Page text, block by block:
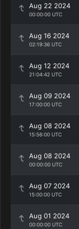
Aug 22 2024
00:00:00 UTC
Aug 16 2024
02:19:36 UTC
Aug 12 2024
21:04:42 UTC
Aug 09 2024
17:00:00 UTC
Aug 08 2024
15:56:00 UTC
Aug 08 2024
00:00:00 UTC
Aug 07 2024
15:00:00 UTC
Aug 01 2024
00:00:00 UTC